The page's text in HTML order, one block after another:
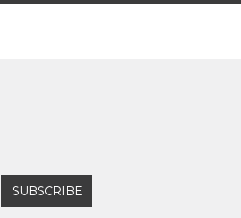
SUBSCRIBE